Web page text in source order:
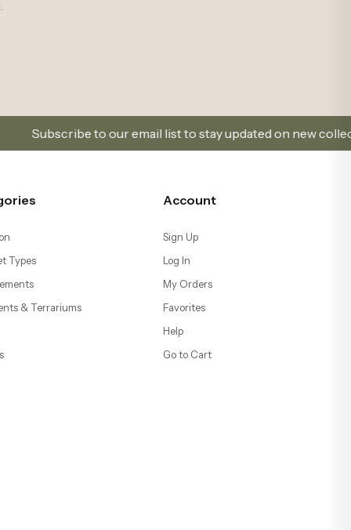
email list to stay updated on new collections and
Types
& Terrariums
Account
Sign Up
Log In
My Orders
Favorites
Help
Go to Cart